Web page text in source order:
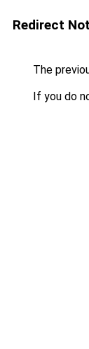
Redirect
The
If you do